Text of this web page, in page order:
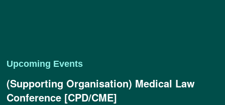
Upcoming Events
(Supporting Organisation) Medical Law
Conference [CPD/CME]